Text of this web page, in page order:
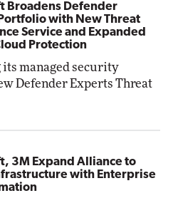
Broadens Defender
with New Threat
Service and Expanded
Protection
managed security
Defender Experts Threat
3M Expand Alliance to
with Enterprise